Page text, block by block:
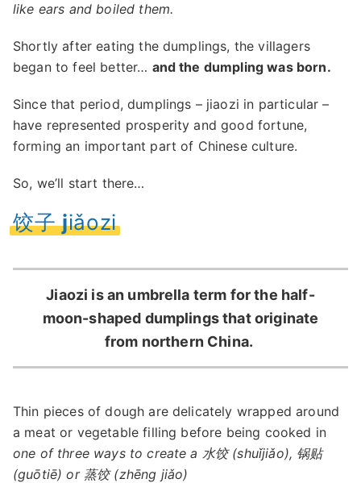
like ears and boiled them.
Shortly after eating the dumplings, the villagers
began to feel better… and the dumpling was born.
Since that period, dumplings – jiaozi in particular –
have represented prosperity and good fortune,
forming an important part of Chinese culture.
So, we’ll start there…
饺子jiǎozi
Jiaozi is an umbrella term for the half-
moon-shaped dumplings that originate
from northern China.
Thin pieces of dough are delicately wrapped around
a meat or vegetable filling before being cooked in
one of three ways to create a 水饺 (shuǐjiǎo), 锅贴
(guōtiē) or 蒸饺 (zhēng jiǎo)